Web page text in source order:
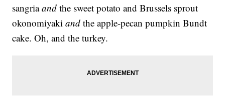
sangriaand the sweet potato and Brussels sprout
okonomiyakiand the apple-pecan pumpkin Bundt
cake. Oh, and the turkey.